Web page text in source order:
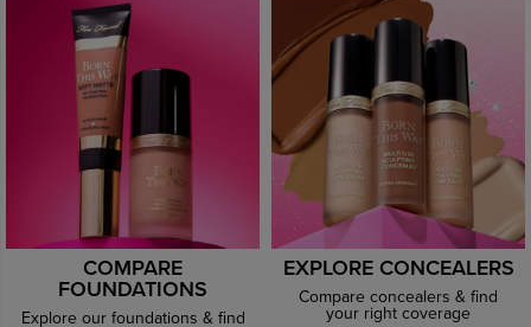
COMPARE
FOUNDATIONS
Explore our foundations & find
EXPLORE CONCEALERS
Compare concealers & find
your right coverage